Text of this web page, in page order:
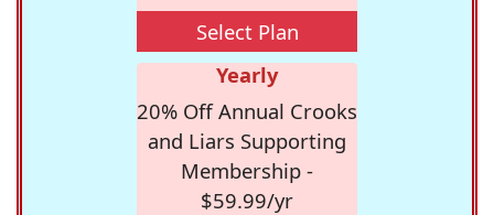
Select Plan
Yearly
20% Off Annual Crooks
and Liars Supporting
Membership -
$59.99/yr